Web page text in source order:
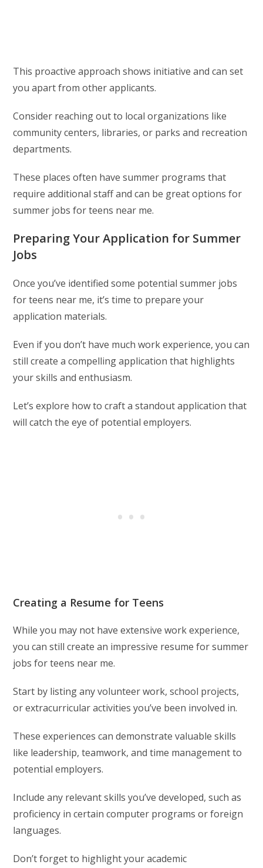
This proactive approach shows initiative and can set
you apart from other applicants.
Consider reaching out to local organizations like
community centers, libraries, or parks and recreation
departments.
These places often have summer programs that
require additional staff and can be great options for
summer jobs for teens near me.
Preparing Your Application for Summer
Jobs
Once you’ve identified some potential summer jobs
for teens near me, it’s time to prepare your
application materials.
Even if you don’t have much work experience, you can
still create a compelling application that highlights
your skills and enthusiasm.
Let’s explore how to craft a standout application that
will catch the eye of potential employers.
Creating a Resume for Teens
While you may not have extensive work experience,
you can still create an impressive resume for summer
jobs for teens near me.
Start by listing any volunteer work, school projects,
or extracurricular activities you’ve been involved in.
These experiences can demonstrate valuable skills
like leadership, teamwork, and time management to
potential employers.
Include any relevant skills you’ve developed, such as
proficiency in certain computer programs or foreign
languages.
Don’t forget to highlight your academic